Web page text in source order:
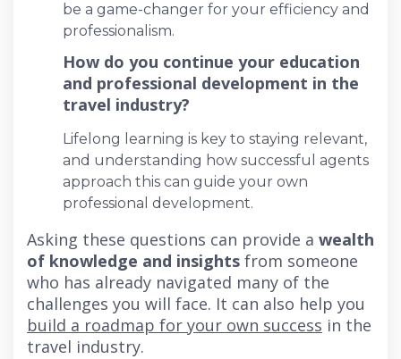
be a game-changer for your efficiency and
professionalism.
How do you continue your education
and professional development in the
travel industry?
Lifelong learning is key to staying relevant,
and understanding how successful agents
approach this can guide your own
professional development.
Asking these questions can provide a wealth
of knowledge and insights from someone
who has already navigated many of the
challenges you will face. It can also help you
build a roadmap for your own success in the
travel industry.